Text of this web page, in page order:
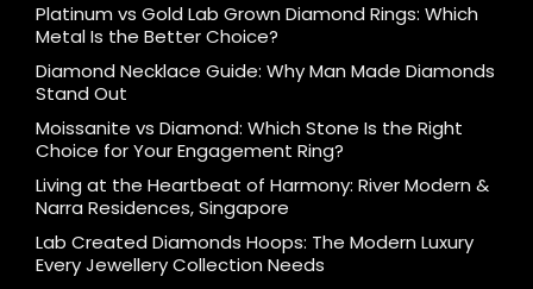
Platinum vs Gold Lab Grown Diamond Rings: Which
Metal Is the Better Choice?
Diamond Necklace Guide: Why Man Made Diamonds
Stand Out
Moissanite vs Diamond: Which Stone Is the Right
Choice for Your Engagement Ring?
Living at the Heartbeat of Harmony: River Modern &
Narra Residences, Singapore
Lab Created Diamonds Hoops: The Modern Luxury
Every Jewellery Collection Needs